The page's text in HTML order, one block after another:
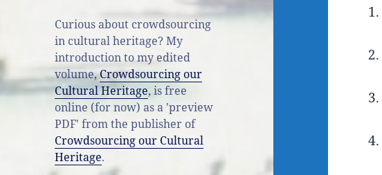
Curious about crowdsourcing
in cultural heritage? My
introduction to my edited
volume,Crowdsourcing our
Cultural Heritage, is free
online (for now) as a 'preview
PDF' from the publisher of
Crowdsourcing our Cultural
Heritage.